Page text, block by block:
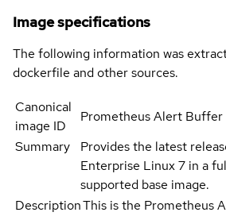
Image specifications
The following information was
dockerfile and other sources.
Canonical
image ID
Prometheus Alert Buffer
Summary
Provides the latest
Enterprise Linux 7 in a
supported base image.
DescriptionThis is the Prometheus